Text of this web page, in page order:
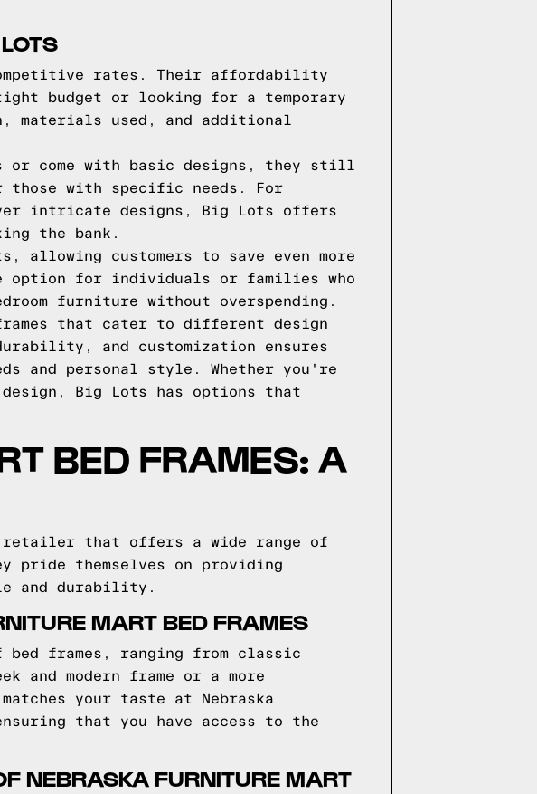
rates. Their affordability
budget or looking for a temporary
materials used, and additional
or come with basic designs, they still
those with specific needs. For
intricate designs, Big Lots offers
the bank.
allowing customers to save even more
option for individuals or families who
furniture without overspending.
that cater to different design
and customization ensures
and personal style. Whether you're
Big Lots has options that
BED FRAMES: A
retailer that offers a wide range of
pride themselves on providing
and durability.
MART BED FRAMES
frames, ranging from classic
and modern frame or a more
your taste at Nebraska
that you have access to the
NEBRASKA FURNITURE MART